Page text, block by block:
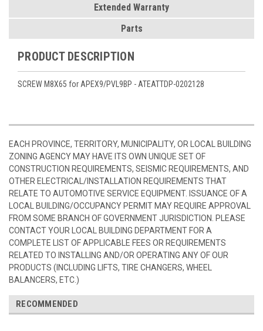
Extended Warranty
Parts
PRODUCT DESCRIPTION
SCREW M8X65 for APEX9/PVL9BP - ATEATTDP-0202128
EACH PROVINCE, TERRITORY, MUNICIPALITY, OR LOCAL BUILDING
ZONING AGENCY MAY HAVE ITS OWN UNIQUE SET OF
CONSTRUCTION REQUIREMENTS, SEISMIC REQUIREMENTS, AND
OTHER ELECTRICAL/INSTALLATION REQUIREMENTS THAT
RELATE TO AUTOMOTIVE SERVICE EQUIPMENT. ISSUANCE OF A
LOCAL BUILDING/OCCUPANCY PERMIT MAY REQUIRE APPROVAL
FROM SOME BRANCH OF GOVERNMENT JURISDICTION. PLEASE
CONTACT YOUR LOCAL BUILDING DEPARTMENT FOR A
COMPLETE LIST OF APPLICABLE FEES OR REQUIREMENTS
RELATED TO INSTALLING AND/OR OPERATING ANY OF OUR
PRODUCTS (INCLUDING LIFTS, TIRE CHANGERS, WHEEL
BALANCERS, ETC.)
RECOMMENDED